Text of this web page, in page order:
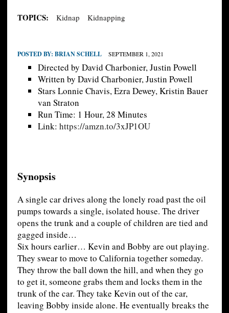
TOPICS: Kidnap Kidnapping
POSTED BY: BRIAN SCHELL SEPTEMBER 1, 2021
Directed by David Charbonier, Justin Powell
Written by David Charbonier, Justin Powell
Stars Lonnie Chavis, Ezra Dewey, Kristin Bauer
van Straton
Run Time: 1 Hour, 28 Minutes
Link: https://amzn.to/3xJP1OU
Synopsis
A single car drives along the lonely road past the oil
pumps towards a single, isolated house. The driver
opens the trunk and a couple of children are tied and
gagged inside…
Six hours earlier… Kevin and Bobby are out playing.
They swear to move to California together someday.
They throw the ball down the hill, and when they go
to get it, someone grabs them and locks them in the
trunk of the car. They take Kevin out of the car,
leaving Bobby inside alone. He eventually breaks the